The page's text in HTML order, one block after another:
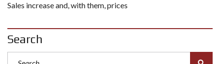
Sales increase and, with them, prices
Search